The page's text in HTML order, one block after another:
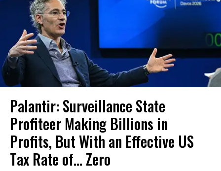
Palantir: Surveillance State
Profiteer Making Billions in
Profits, But With an Effective US
Tax Rate of... Zero